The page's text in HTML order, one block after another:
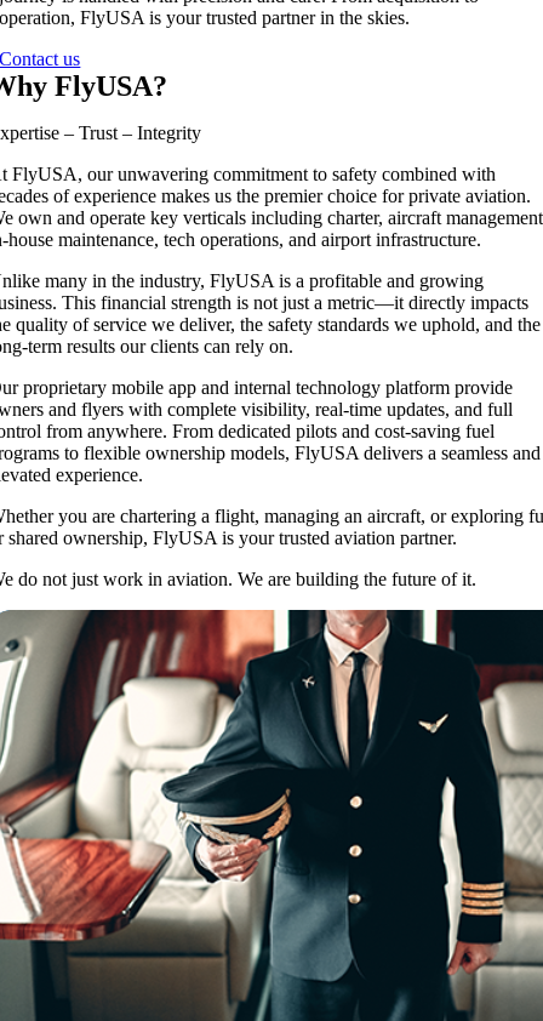
operation, FlyUSA is your trusted partner in the skies.
Contact us
FlyUSA?
– Trust – Integrity
FlyUSA, our unwavering commitment to safety combined with
of experience makes us the premier choice for private aviation.
own and operate key verticals including charter, aircraft
house maintenance, tech operations, and airport infrastructure.
many in the industry, FlyUSA is a profitable and growing
This financial strength is not just a metric—it directly impacts
quality of service we deliver, the safety standards we uphold, and the
term results our clients can rely on.
proprietary mobile app and internal technology platform provide
and flyers with complete visibility, real-time updates, and full
from anywhere. From dedicated pilots and cost-saving fuel
to flexible ownership models, FlyUSA delivers a seamless and
experience.
you are chartering a flight, managing an aircraft, or exploring
shared ownership, FlyUSA is your trusted aviation partner.
do not just work in aviation. We are building the future of it.